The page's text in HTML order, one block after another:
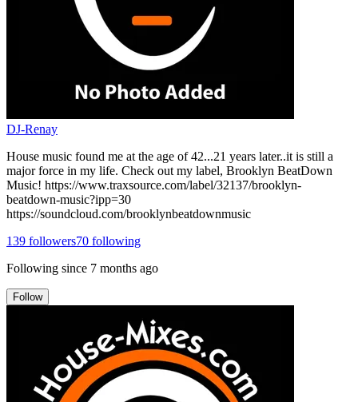
DJ-Renay
House music found me at the age of 42...21 years later..it is still a
major force in my life. Check out my label, Brooklyn BeatDown
Music! https://www.traxsource.com/label/32137/brooklyn-
beatdown-music?ipp=30
https://soundcloud.com/brooklynbeatdownmusic
139 followers70 following
Following since 7 months ago
Follow